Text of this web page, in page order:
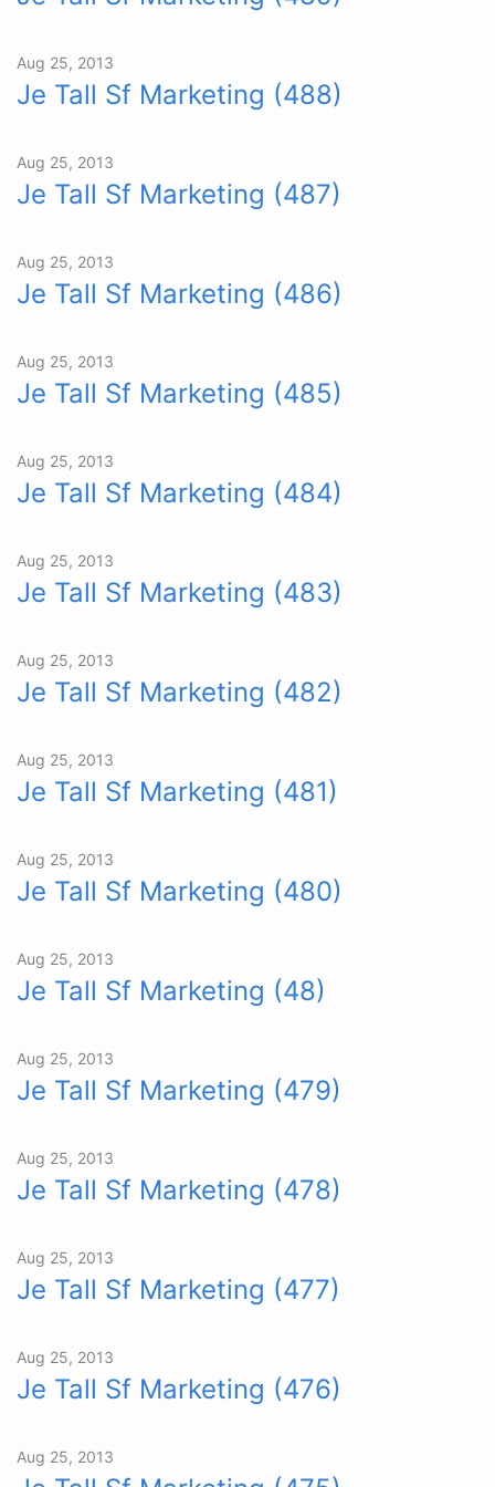
Aug 25, 2013
Je Tall Sf Marketing (488)
Aug 25, 2013
Je Tall Sf Marketing (487)
Aug 25, 2013
Je Tall Sf Marketing (486)
Aug 25, 2013
Je Tall Sf Marketing (485)
Aug 25, 2013
Je Tall Sf Marketing (484)
Aug 25, 2013
Je Tall Sf Marketing (483)
Aug 25, 2013
Je Tall Sf Marketing (482)
Aug 25, 2013
Je Tall Sf Marketing (481)
Aug 25, 2013
Je Tall Sf Marketing (480)
Aug 25, 2013
Je Tall Sf Marketing (48)
Aug 25, 2013
Je Tall Sf Marketing (479)
Aug 25, 2013
Je Tall Sf Marketing (478)
Aug 25, 2013
Je Tall Sf Marketing (477)
Aug 25, 2013
Je Tall Sf Marketing (476)
Aug 25, 2013